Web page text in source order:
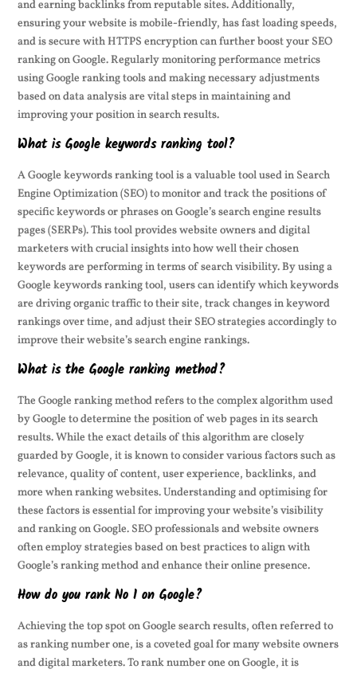
and earning backlinks from reputable sites. Additionally,
ensuring your website is mobile-friendly, has fast loading speeds,
and is secure with HTTPS encryption can further boost your SEO
ranking on Google. Regularly monitoring performance metrics
using Google ranking tools and making necessary adjustments
based on data analysis are vital steps in maintaining and
improving your position in search results.
What is Google keywords ranking tool?
A Google keywords ranking tool is a valuable tool used in Search
Engine Optimization (SEO) to monitor and track the positions of
specific keywords or phrases on Google’s search engine results
pages (SERPs). This tool provides website owners and digital
marketers with crucial insights into how well their chosen
keywords are performing in terms of search visibility. By using a
Google keywords ranking tool, users can identify which keywords
are driving organic traffic to their site, track changes in keyword
rankings over time, and adjust their SEO strategies accordingly to
improve their website’s search engine rankings.
What is the Google ranking method?
The Google ranking method refers to the complex algorithm used
by Google to determine the position of web pages in its search
results. While the exact details of this algorithm are closely
guarded by Google, it is known to consider various factors such as
relevance, quality of content, user experience, backlinks, and
more when ranking websites. Understanding and optimising for
these factors is essential for improving your website’s visibility
and ranking on Google. SEO professionals and website owners
often employ strategies based on best practices to align with
Google’s ranking method and enhance their online presence.
How do you rank No 1 on Google?
Achieving the top spot on Google search results, often referred to
as ranking number one, is a coveted goal for many website owners
and digital marketers. To rank number one on Google, it is